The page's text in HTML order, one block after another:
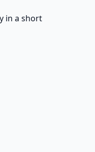
in a short